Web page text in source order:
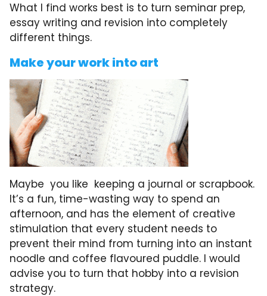
What I find works best is to turn seminar prep,
essay writing and revision into completely
different things.
Make your work into art
Maybe you like keeping a journal or scrapbook.
It’s a fun, time-wasting way to spend an
afternoon, and has the element of creative
stimulation that every student needs to
prevent their mind from turning into an instant
noodle and coffee flavoured puddle. I would
advise you to turn that hobby into a revision
strategy.